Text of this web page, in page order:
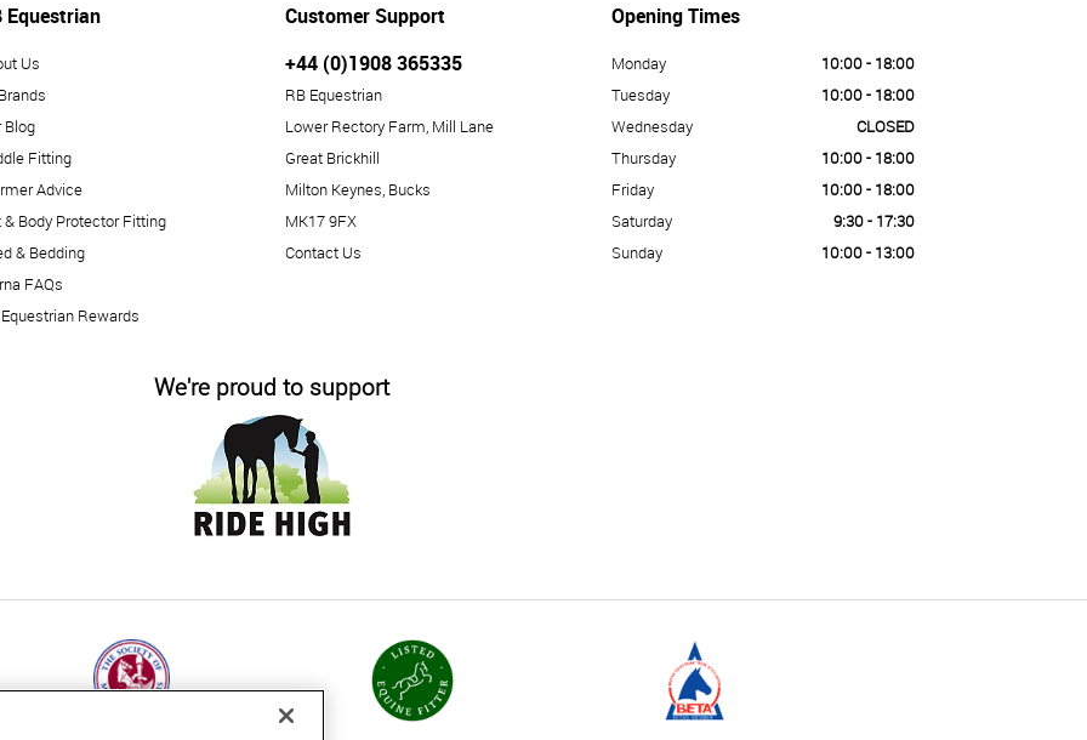
Equestrian
Us
Blog
Fitting
Advice
& Body Protector Fitting
& Bedding
FAQs
Rewards
Customer Support
+44 (0)1908 365335
RB Equestrian
Lower Rectory Farm, Mill Lane
Great Brickhill
Milton Keynes, Bucks
MK17 9FX
Contact Us
Opening Times
Monday
10:00 - 18:00
Tuesday
10:00 - 18:00
Wednesday
CLOSED
Thursday
10:00 - 18:00
Friday
10:00 - 18:00
Saturday
9:30 - 17:30
Sunday
10:00 - 13:00
We're proud to support